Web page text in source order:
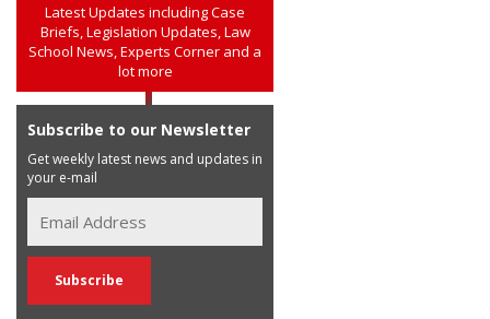
Latest Updates including Case
Briefs, Legislation Updates, Law
School News, Experts Corner and a
lot more
Subscribe to our Newsletter
Get weekly latest news and updates in
your e-mail